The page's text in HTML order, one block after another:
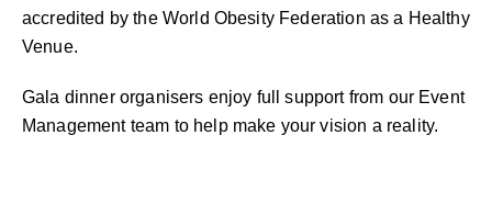
accredited by the World Obesity Federation as a Healthy
Venue.
Gala dinner organisers enjoy full support from our Event
Management team to help make your vision a reality.